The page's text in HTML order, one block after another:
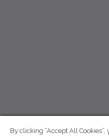
By clicking “Accept All